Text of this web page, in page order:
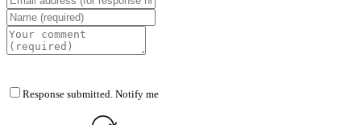
Response submitted. Notify me